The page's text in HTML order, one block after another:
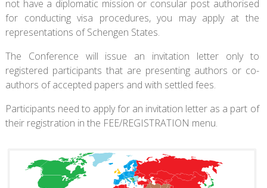
not have a diplomatic mission or consular post authorised
for conducting visa procedures, you may apply at the
representations of Schengen States.
The Conference will issue an invitation letter only to
registered participants that are presenting authors or co-
authors of accepted papers and with settled fees.
Participants need to apply for an invitation letter as a part of
their registration in the FEE/REGISTRATION menu.